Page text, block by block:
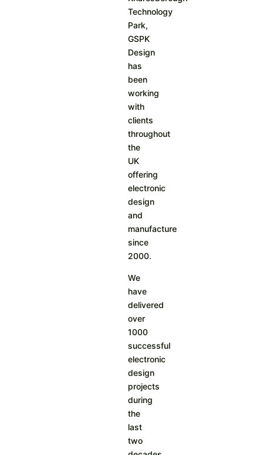
Technology
Park,
GSPK
Design
has
been
working
with
clients
throughout
the
UK
offering
electronic
design
and
manufacture
since
2000.
We
have
delivered
over
1000
successful
electronic
design
projects
during
the
last
two